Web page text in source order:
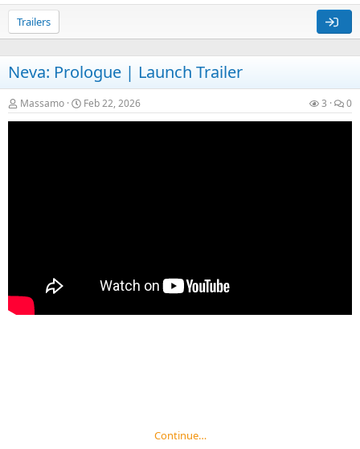
Trailers
Neva: Prologue | Launch Trailer
Massamo Feb 22, 2026 3 0
Continue…